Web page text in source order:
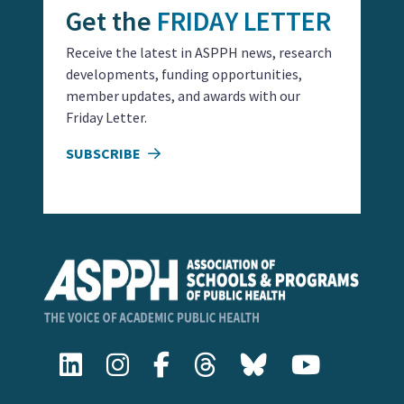
Get the FRIDAY LETTER
Receive the latest in ASPPH news, research
developments, funding opportunities,
member updates, and awards with our
Friday Letter.
SUBSCRIBE